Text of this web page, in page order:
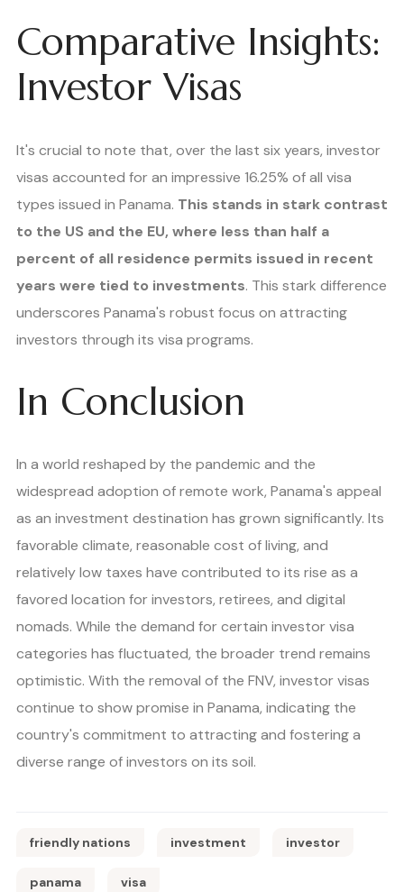
Comparative Insights:
Investor Visas
It's crucial to note that, over the last six years, investor
visas accounted for an impressive 16.25% of all visa
types issued in Panama. This stands in stark contrast
to the US and the EU, where less than half a
percent of all residence permits issued in recent
years were tied to investments. This stark difference
underscores Panama's robust focus on attracting
investors through its visa programs.
In Conclusion
In a world reshaped by the pandemic and the
widespread adoption of remote work, Panama's appeal
as an investment destination has grown significantly. Its
favorable climate, reasonable cost of living, and
relatively low taxes have contributed to its rise as a
favored location for investors, retirees, and digital
nomads. While the demand for certain investor visa
categories has fluctuated, the broader trend remains
optimistic. With the removal of the FNV, investor visas
continue to show promise in Panama, indicating the
country's commitment to attracting and fostering a
diverse range of investors on its soil.
friendly nations investment investor
panama visa